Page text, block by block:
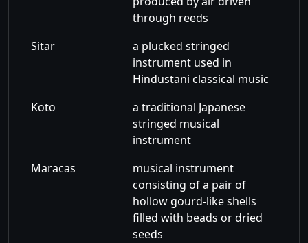
through reeds
Sitar
a plucked stringed
instrument used in
Hindustani classical music
Koto
a traditional Japanese
stringed musical
instrument
Maracas
musical instrument
consisting of a pair of
hollow gourd-like shells
filled with beads or dried
seeds